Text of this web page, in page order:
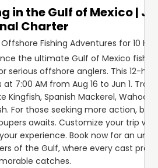
in the Gulf of Mexico |
Charter
Fishing Adventures for 10
the ultimate Gulf of Mexico
serious offshore anglers. This 12-
7:00 AM from Aug 16 to Jun 1. Troll
Kingfish, Spanish Mackerel, Wahoos,
For those seeking more action,
awaits. Customize your trip
experience. Book now for an
of the Gulf, where every cast
catches.